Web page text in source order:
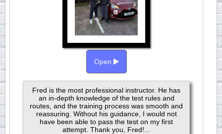
Open
Fred is the most professional instructor. He has
an in-depth knowledge of the test rules and
routes, and the training process was smooth and
reassuring. Without his guidance, I would not
have been able to pass the test on my first
attempt. Thank you, Fred!...